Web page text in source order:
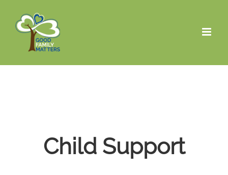
content
Child Support